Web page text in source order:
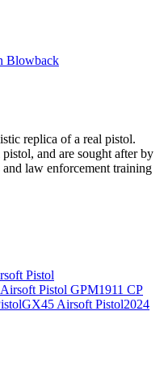
Blowback
replica of a real pistol.
and are sought after by
law enforcement training
Pistol
Pistol GPM1911 CP
GX45 Airsoft Pistol2024